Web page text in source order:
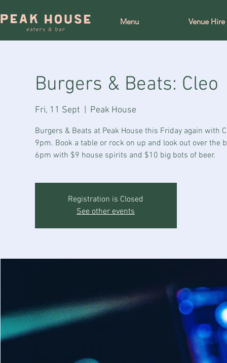
Menu Venue Hire
Burgers & Beats: Cleo
Fri, 11 Sept Peak House
Burgers & Beats at Peak House this Friday again with
9pm. Book a table or rock on up and look out over the
6pm with $9 house spirits and $10 big bots of beer.
Registration is Closed
See other events